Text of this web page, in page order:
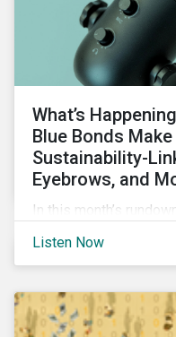
What’s
Blue Bonds Make
Sustainability-
Eyebrows, and
In this month’s
renewables,
the emerging trend of
loans causing
Listen Now